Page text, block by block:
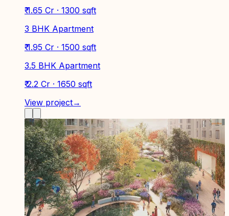
₹ 1.65 Cr · 1300 sqft
3 BHK Apartment
₹ 1.95 Cr · 1500 sqft
3.5 BHK Apartment
₹ 2.2 Cr · 1650 sqft
View project→